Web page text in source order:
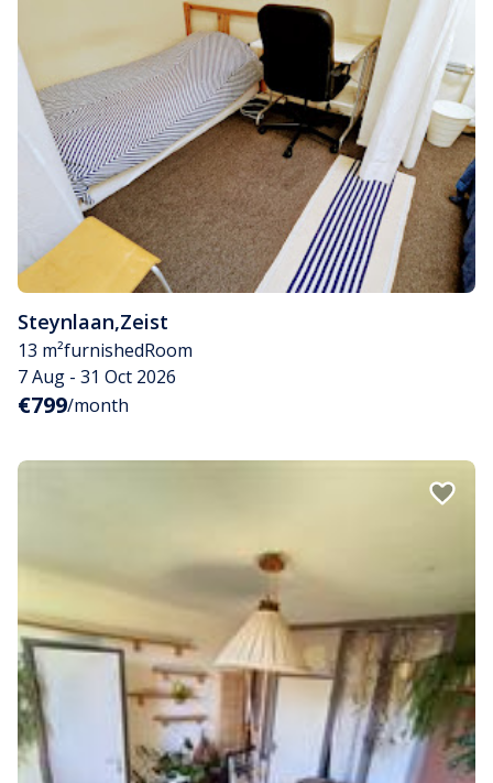
Steynlaan,Zeist
13 m²furnishedRoom
7 Aug - 31 Oct 2026
€799/month